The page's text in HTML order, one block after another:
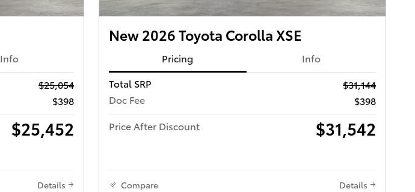
Info
$25,054
$398
$25,452
Details
New 2026 Toyota Corolla XSE
Pricing
Info
Total SRP
$31,144
Doc Fee
$398
Price After Discount
$31,542
Compare Details